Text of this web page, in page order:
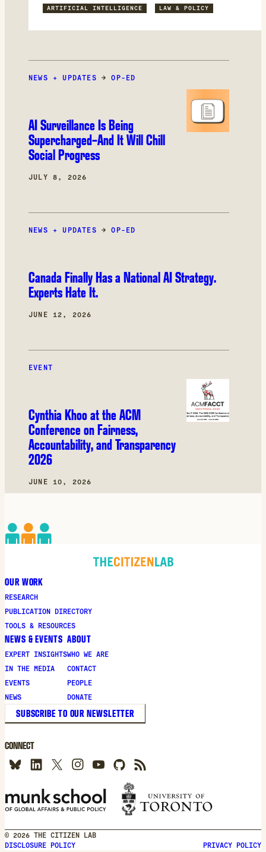
ARTIFICIAL INTELLIGENCE LAW & POLICY
NEWS + UPDATES →OP-ED
AI Surveillance Is Being
Supercharged–And It Will Chill
Social Progress
JULY 8, 2026
NEWS + UPDATES →OP-ED
Canada Finally Has a National AI Strategy.
Experts Hate It.
JUNE 12, 2026
EVENT
Cynthia Khoo at the ACM
Conference on Fairness,
Accountability, and Transparency
2026
JUNE 10, 2026
OUR WORK
RESEARCH
PUBLICATION DIRECTORY
TOOLS & RESOURCES
NEWS & EVENTS
EXPERT INSIGHTS
IN THE MEDIA
EVENTS
NEWS
ABOUT
WHO WE ARE
CONTACT
PEOPLE
DONATE
SUBSCRIBE TO OUR NEWSLETTER
CONNECT
© 2026 THE CITIZEN LAB
DISCLOSURE POLICY
PRIVACY POLICY